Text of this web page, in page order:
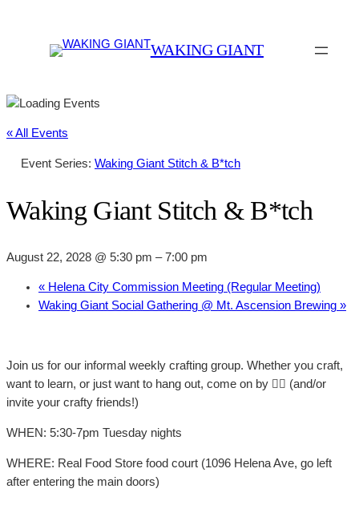
WAKING GIANT
« All Events
Event Series: Waking Giant Stitch & B*tch
Waking Giant Stitch & B*tch
August 22, 2028 @ 5:30 pm –7:00 pm
« Helena City Commission Meeting (Regular Meeting)
Waking Giant Social Gathering @ Mt. Ascension Brewing »
Join us for our informal weekly crafting group. Whether you craft,
want to learn, or just want to hang out, come on by 👍🏼 (and/or
invite your crafty friends!)
WHEN: 5:30-7pm Tuesday nights
WHERE: Real Food Store food court (1096 Helena Ave, go left
after entering the main doors)